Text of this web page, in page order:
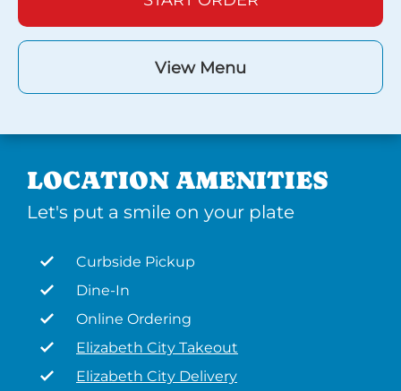
View Menu
LOCATION AMENITIES
Let's put a smile on your plate
Curbside Pickup
Dine-In
Online Ordering
Elizabeth City Takeout
Elizabeth City Delivery